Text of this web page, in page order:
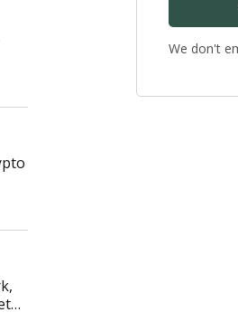
We don't